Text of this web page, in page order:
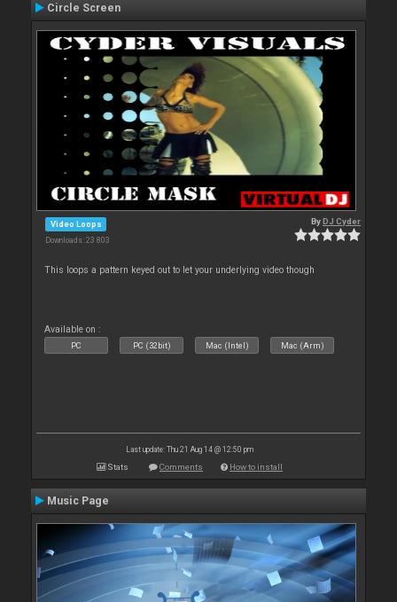
Circle Screen
Video Loops
Downloads: 23 803
ByDJ Cyder
This loops a pattern keyed out to let your underlying video though
Available on :
PC PC (32bit) Mac (Intel) Mac (Arm)
Last update: Thu 21 Aug 14 @ 12:50 pm
Stats Comments How to install
Music Page